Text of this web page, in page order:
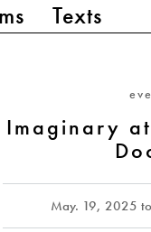
Texts
Imaginary
May. 19, 2025 to